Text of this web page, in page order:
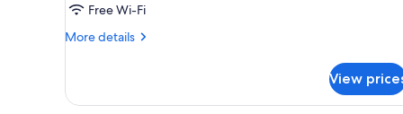
Free Wi-Fi
More details
More
King
View